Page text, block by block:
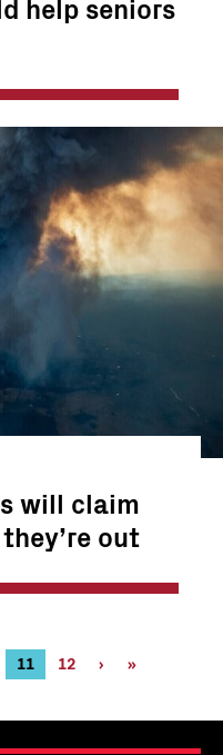
help seniors
will claim
out
Current
page
11 Page
12
Next
›
Last
»